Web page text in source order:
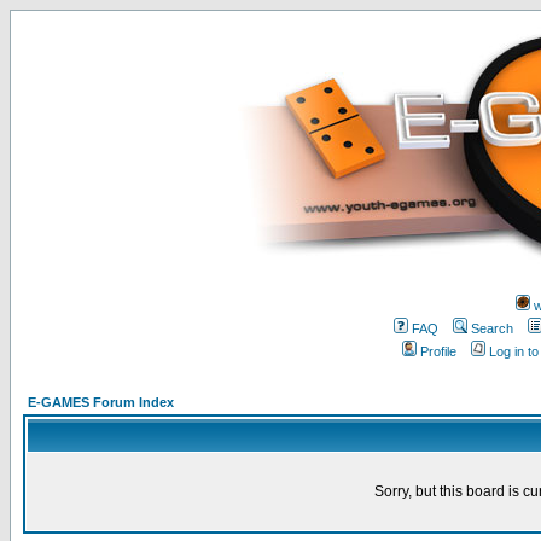
FAQ
Search
Profile
Log in
E-GAMES Forum Index
Sorry, but this board is